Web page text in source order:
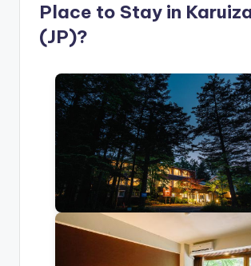
Place to Stay in
(JP)?